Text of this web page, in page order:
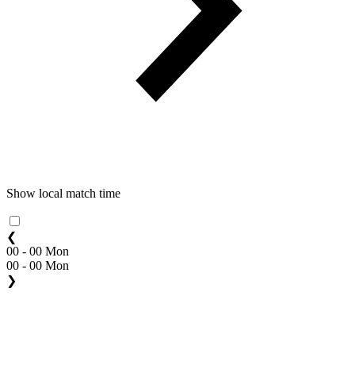
Show local match time
❮
00 - 00 Mon
00 - 00 Mon
❯